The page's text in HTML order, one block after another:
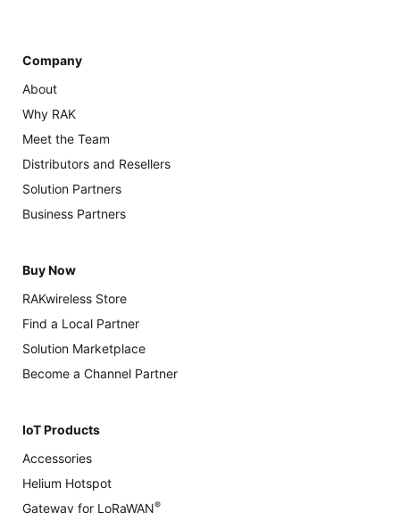
Company
About
Why RAK
Meet the Team
Distributors and Resellers
Solution Partners
Business Partners
Buy Now
RAKwireless Store
Find a Local Partner
Solution Marketplace
Become a Channel Partner
IoT Products
Accessories
Helium Hotspot
Gateway for LoRaWAN®